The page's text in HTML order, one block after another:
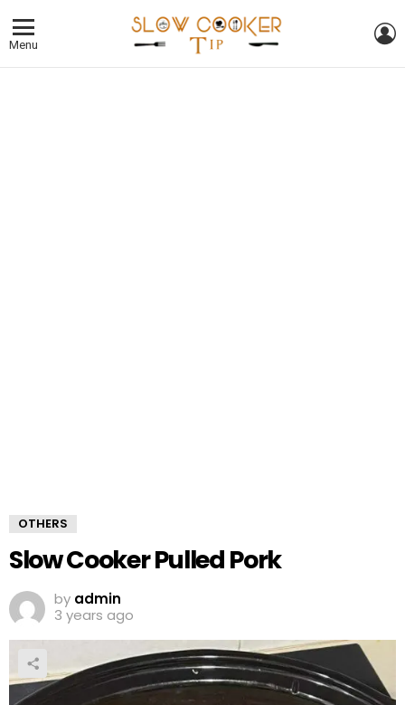
Menu
OTHERS
Slow Cooker Pulled Pork
by admin
3 years ago